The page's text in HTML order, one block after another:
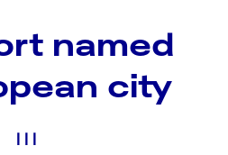
named
city
| | |